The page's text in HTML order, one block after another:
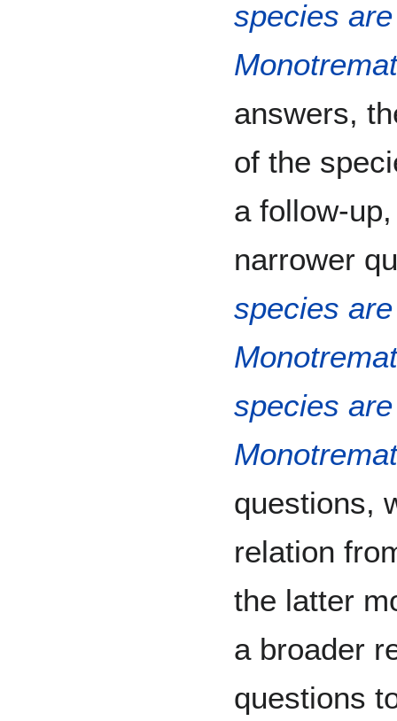
species
answers,
of the
a follow-
narrower
species
species
questions,
relation
the latter
a broader
questions